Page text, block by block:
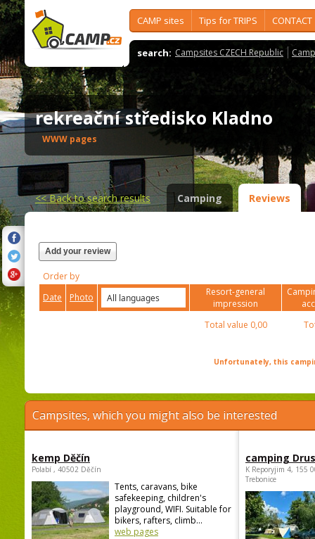
CAMP sites Tips for TRIPS CONTACT
search: Campsites CZECH Republic
rekreační středisko Kladno
WWW pages
<<Back to search results Camping Reviews
Add your review
Order by
Date
Photo
Resort-general
impression
Total value 0,00
Unfortunately, this
Campsites, which you might also be interested
kemp Děčín
Polabí , 40502 Děčín
Tents, caravans, bike
safekeeping, children's
playground, WIFI. Suitable for
bikers, rafters, climb...
web pages
camping
K Reporyjim 4, 155
Trebonice